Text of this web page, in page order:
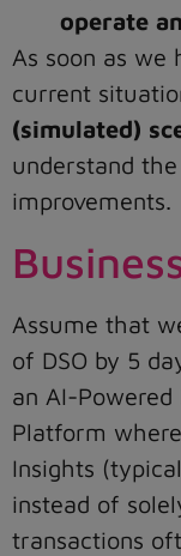
operate
As soon as
current
(simulated)
understand
improvements.
Assume that
of DSO by 5
an AI-Powered
Platform
Insights
instead of
transactions